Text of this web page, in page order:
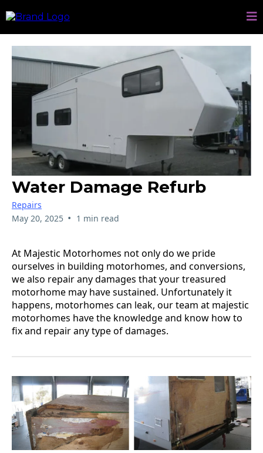
Water Damage Refurb
Repairs
May 20, 2025 • 1 min read
At Majestic Motorhomes not only do we pride
ourselves in building motorhomes, and conversions,
we also repair any damages that your treasured
motorhome may have sustained. Unfortunately it
happens, motorhomes can leak, our team at majestic
motorhomes have the knowledge and know how to
fix and repair any type of damages.